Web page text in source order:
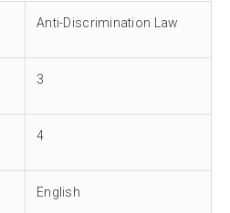
Anti-Discrimination Law
3
4
English